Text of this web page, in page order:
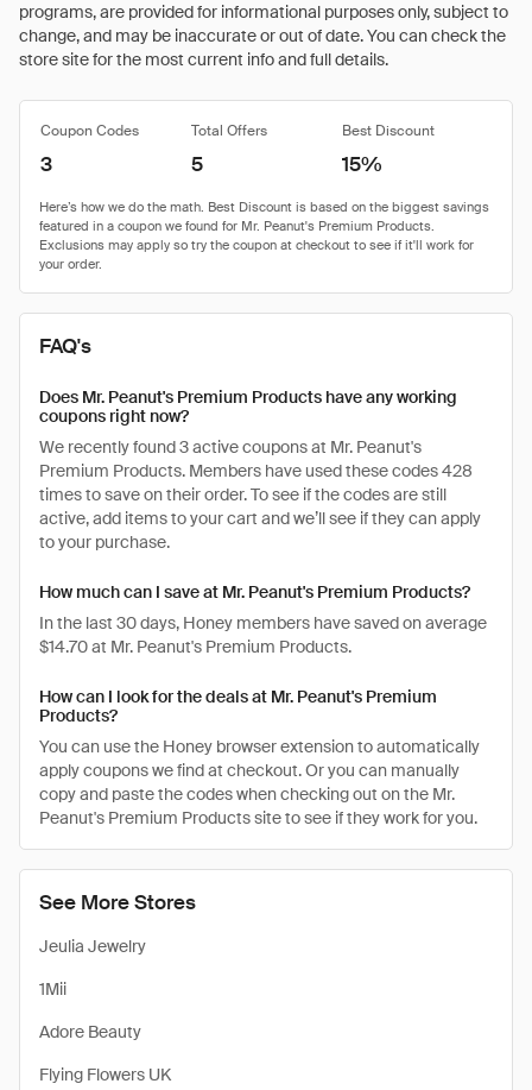
programs, are provided for informational purposes only, subject to
change, and may be inaccurate or out of date. You can check the
store site for the most current info and full details.
See More Stores
Jeulia Jewelry
1Mii
Adore Beauty
Flying Flowers UK
Coupon Codes Total Offers Best Discount
3 5 15%
FAQ's
Does Mr. Peanut's Premium Products have any working
coupons right now?
We recently found 3 active coupons at Mr. Peanut's
Premium Products. Members have used these codes 428
times to save on their order. To see if the codes are still
active, add items to your cart and we’ll see if they can apply
to your purchase.
How much can I save at Mr. Peanut's Premium Products?
In the last 30 days, Honey members have saved on average
$14.70 at Mr. Peanut's Premium Products.
How can I look for the deals at Mr. Peanut's Premium
Products?
You can use the Honey browser extension to automatically
apply coupons we find at checkout. Or you can manually
copy and paste the codes when checking out on the Mr.
Peanut's Premium Products site to see if they work for you.